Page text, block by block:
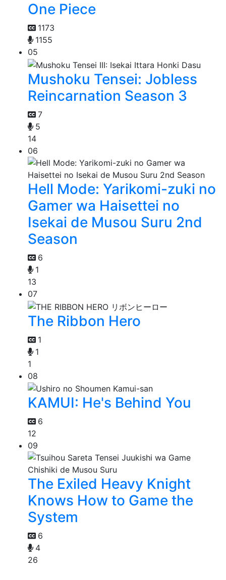
One Piece
1173
1155
05
Mushoku Tensei: Jobless
Reincarnation Season 3
7
5
14
06
Hell Mode: Yarikomi-zuki no
Gamer wa Haisettei no
Isekai de Musou Suru 2nd
Season
6
1
13
07
The Ribbon Hero
1
1
1
08
KAMUI: He's Behind You
6
12
09
The Exiled Heavy Knight
Knows How to Game the
System
6
4
26